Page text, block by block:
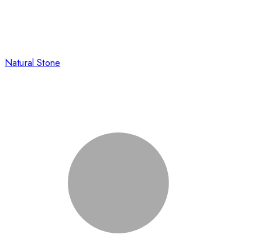
Natural Stone